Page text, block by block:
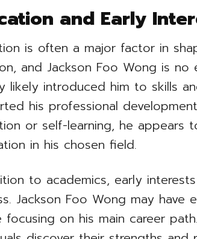
and Early
is often a major factor in
and Jackson Foo Wong is no
likely introduced him to skills
his professional
or self-learning, he appears
in his chosen field.
to academics, early
Jackson Foo Wong may have
focusing on his main career